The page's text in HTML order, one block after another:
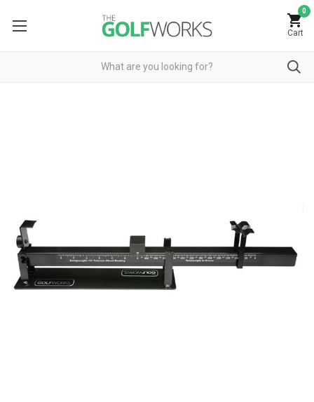
0
Cart